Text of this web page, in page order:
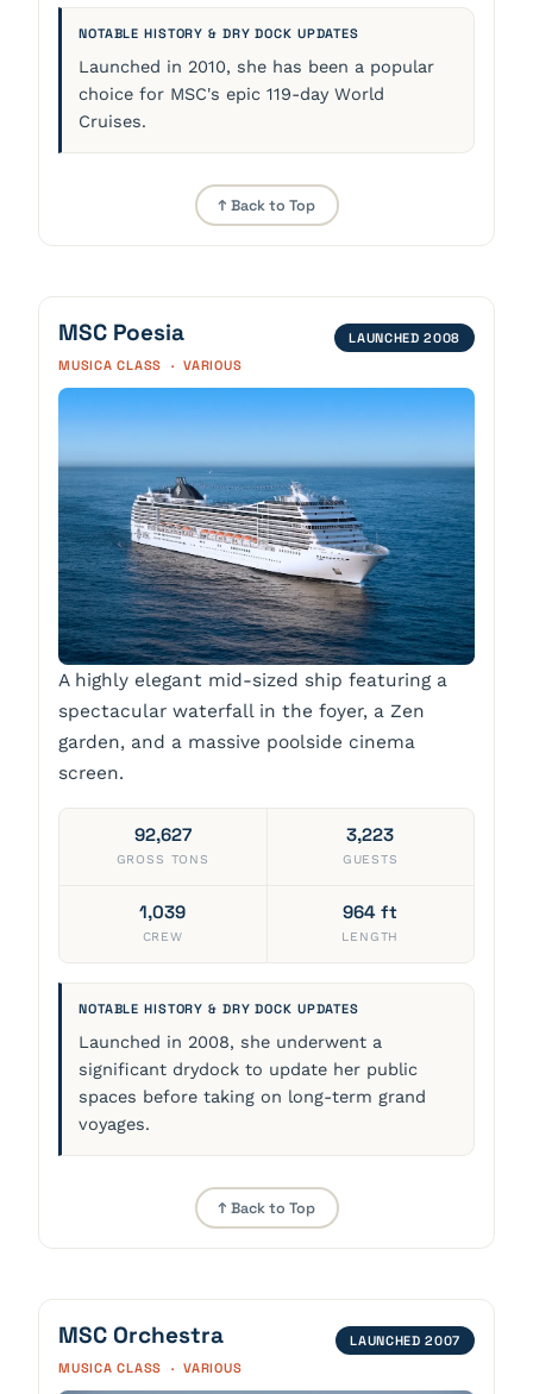
NOTABLE HISTORY & DRY DOCK UPDATES
Launched in 2010, she has been a popular
choice for MSC's epic 119-day World
Cruises.
↑ Back to Top
MSC Poesia
LAUNCHED 2008
MUSICA CLASS · VARIOUS
A highly elegant mid-sized ship featuring a
spectacular waterfall in the foyer, a Zen
garden, and a massive poolside cinema
screen.
92,627
GROSS TONS
3,223
GUESTS
1,039
CREW
964 ft
LENGTH
NOTABLE HISTORY & DRY DOCK UPDATES
Launched in 2008, she underwent a
significant drydock to update her public
spaces before taking on long-term grand
voyages.
↑ Back to Top
MSC Orchestra
LAUNCHED 2007
MUSICA CLASS · VARIOUS